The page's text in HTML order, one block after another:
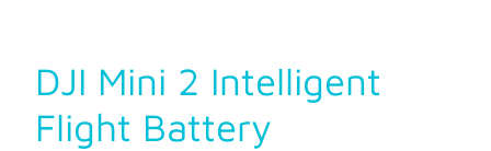
DJI Mini 2 Intelligent
Flight Battery